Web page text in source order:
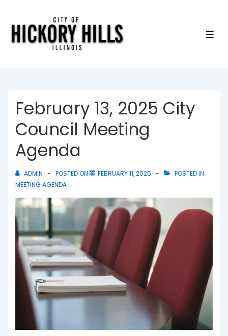
February 13, 2025 City
Council Meeting
Agenda
ADMIN POSTED ON FEBRUARY 11, 2025
POSTED IN
MEETING AGENDA